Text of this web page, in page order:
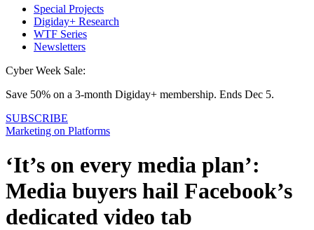
Special Projects
Digiday+ Research
WTF Series
Newsletters
Cyber Week Sale:
Save 50% on a 3-month Digiday+ membership. Ends Dec 5.
SUBSCRIBE
Marketing on Platforms
‘It’s on every media plan’:
Media buyers hail Facebook’s
dedicated video tab